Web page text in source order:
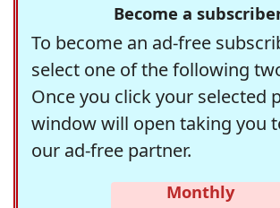
Become a
To become an ad-free
select one of the following
Once you click your selected
window will open taking you
our ad-free partner.
Monthly